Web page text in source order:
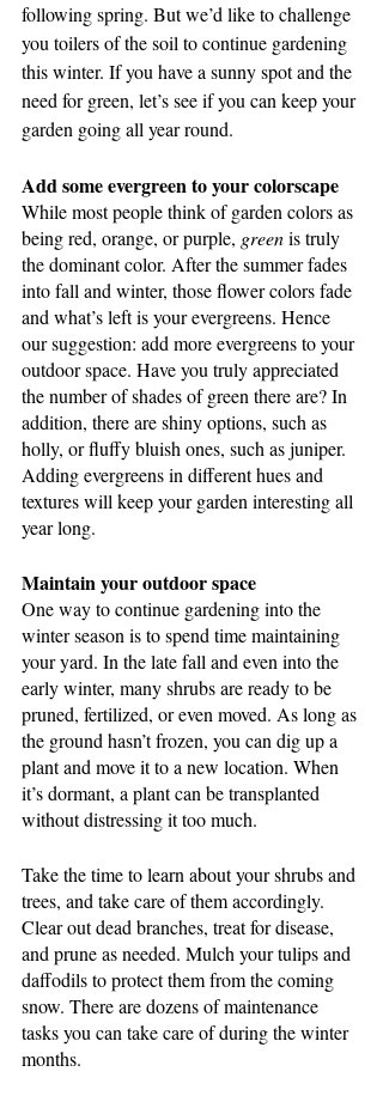
following spring. But we’d like to challenge
you toilers of the soil to continue gardening
this winter. If you have a sunny spot and the
need for green, let’s see if you can keep your
garden going all year round.
Add some evergreen to your colorscape
While most people think of garden colors as
being red, orange, or purple, green is truly
the dominant color. After the summer fades
into fall and winter, those flower colors fade
and what’s left is your evergreens. Hence
our suggestion: add more evergreens to your
outdoor space. Have you truly appreciated
the number of shades of green there are? In
addition, there are shiny options, such as
holly, or fluffy bluish ones, such as juniper.
Adding evergreens in different hues and
textures will keep your garden interesting all
year long.
Maintain your outdoor space
One way to continue gardening into the
winter season is to spend time maintaining
your yard. In the late fall and even into the
early winter, many shrubs are ready to be
pruned, fertilized, or even moved. As long as
the ground hasn’t frozen, you can dig up a
plant and move it to a new location. When
it’s dormant, a plant can be transplanted
without distressing it too much.
Take the time to learn about your shrubs and
trees, and take care of them accordingly.
Clear out dead branches, treat for disease,
and prune as needed. Mulch your tulips and
daffodils to protect them from the coming
snow. There are dozens of maintenance
tasks you can take care of during the winter
months.